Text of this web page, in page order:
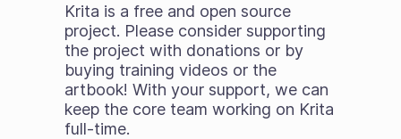
Krita is a free and open source
project. Please consider supporting
the project with donations or by
buying training videos or the
artbook! With your support, we can
keep the core team working on Krita
full-time.